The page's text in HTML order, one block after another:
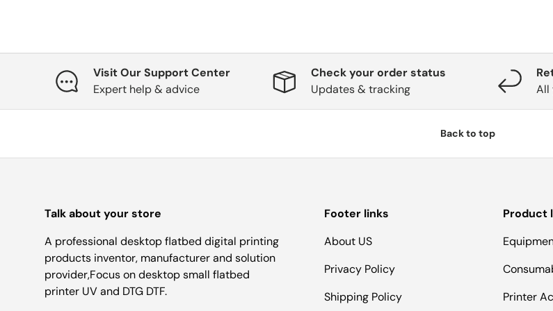
Visit Our Support Center
Expert help & advice
Check your order status
Updates & tracking
All
Back to top
Talk about your store
A professional desktop flatbed digital printing
products inventor, manufacturer and solution
provider,Focus on desktop small flatbed
printer UV and DTG DTF.
Footer links
About US
Privacy Policy
Shipping Policy
Product
Printer